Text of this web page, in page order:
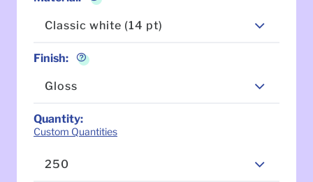
Classic white (14 pt)
Finish:
Gloss
Quantity:
Custom Quantities
250